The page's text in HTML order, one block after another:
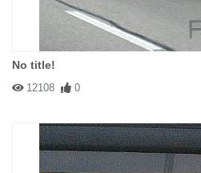
No title!
12108 0